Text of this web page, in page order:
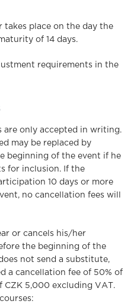
place on the day the
of 14 days.
requirements in the
are only accepted in writing.
may be replaced by
beginning of the event if he
for inclusion. If the
10 days or more
no cancellation fees will
or cancels his/her
the beginning of the
not send a substitute,
a cancellation fee of 50% of
CZK 5,000 excluding VAT.